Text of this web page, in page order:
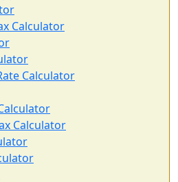
Calculator
Calculator
Calculator